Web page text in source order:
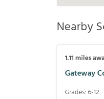
Nearby
1.11 miles
Gateway
Grades:6-12